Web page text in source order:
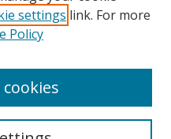
settings link. For more
Policy